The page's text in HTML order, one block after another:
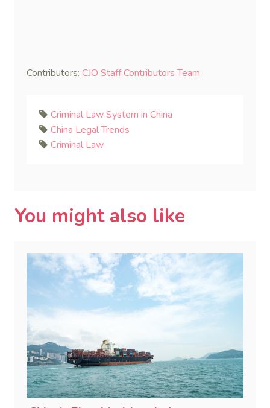
Contributors: CJO Staff Contributors Team
Criminal Law System in China
China Legal Trends
Criminal Law
You might also like